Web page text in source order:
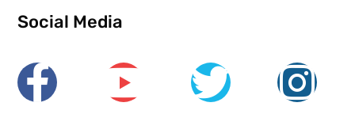
Social Media